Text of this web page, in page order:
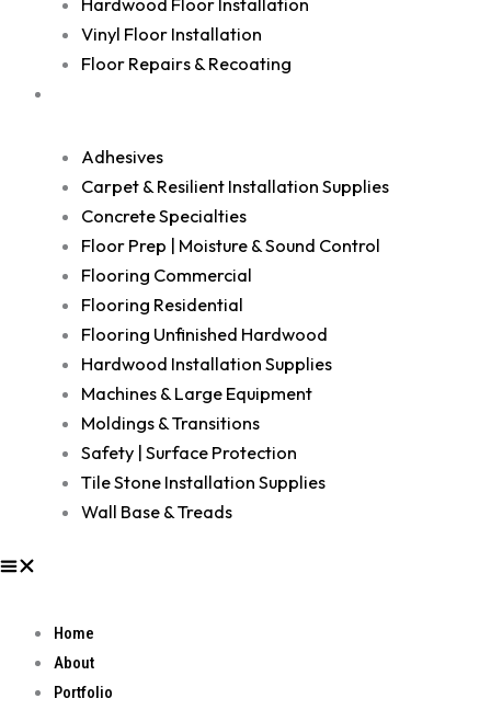
Hardwood Floor Installation
Vinyl Floor Installation
Floor Repairs & Recoating
Adhesives
Carpet & Resilient Installation Supplies
Concrete Specialties
Floor Prep | Moisture & Sound Control
Flooring Commercial
Flooring Residential
Flooring Unfinished Hardwood
Hardwood Installation Supplies
Machines & Large Equipment
Moldings & Transitions
Safety | Surface Protection
Tile Stone Installation Supplies
Wall Base & Treads
Home
About
Portfolio